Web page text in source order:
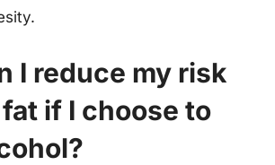
I reduce my risk
if I choose to